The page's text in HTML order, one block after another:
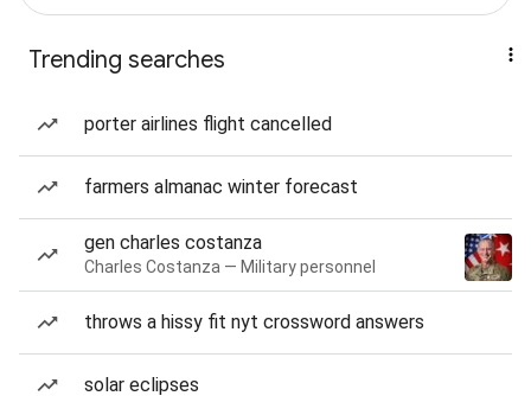
Trending searches
porter airlines flight cancelled
farmers almanac winter forecast
gen charles costanza
Charles Costanza — Military personnel
throws a hissy fit nyt crossword answers
solar eclipses